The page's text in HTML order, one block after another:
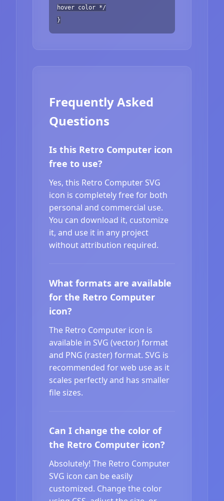
hover color */
}
Frequently Asked
Questions
Is this Retro Computer icon
free to use?
Yes, this Retro Computer SVG
icon is completely free for both
personal and commercial use.
You can download it, customize
it, and use it in any project
without attribution required.
What formats are available
for the Retro Computer
icon?
The Retro Computer icon is
available in SVG (vector) format
and PNG (raster) format. SVG is
recommended for web use as it
scales perfectly and has smaller
file sizes.
Can I change the color of
the Retro Computer icon?
Absolutely! The Retro Computer
SVG icon can be easily
customized. Change the color